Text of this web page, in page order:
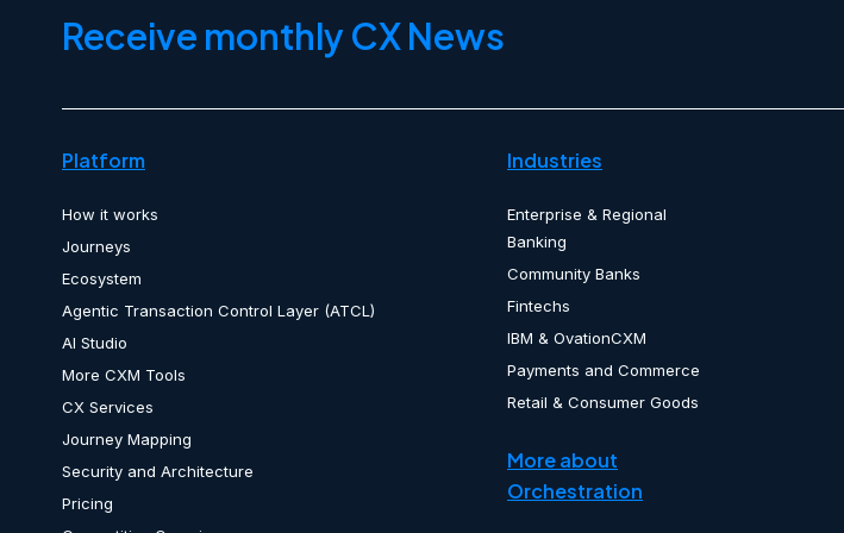
Receive monthly CX News
Platform
How it works
Journeys
Ecosystem
Agentic Transaction Control Layer (ATCL)
AI Studio
More CXM Tools
CX Services
Journey Mapping
Security and Architecture
Pricing
Industries
Enterprise & Regional
Banking
Community Banks
Fintechs
IBM & OvationCXM
Payments and Commerce
Retail & Consumer Goods
More about
Orchestration